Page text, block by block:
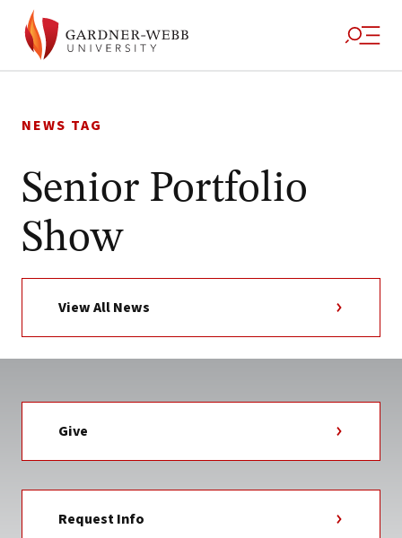
to
NEWS TAG
Senior Portfolio
Show
View All News
Give
Request Info